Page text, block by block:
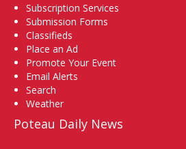
Subscription Services
Submission Forms
Classifieds
Place an Ad
Promote Your Event
Email Alerts
Search
Weather
Poteau Daily News